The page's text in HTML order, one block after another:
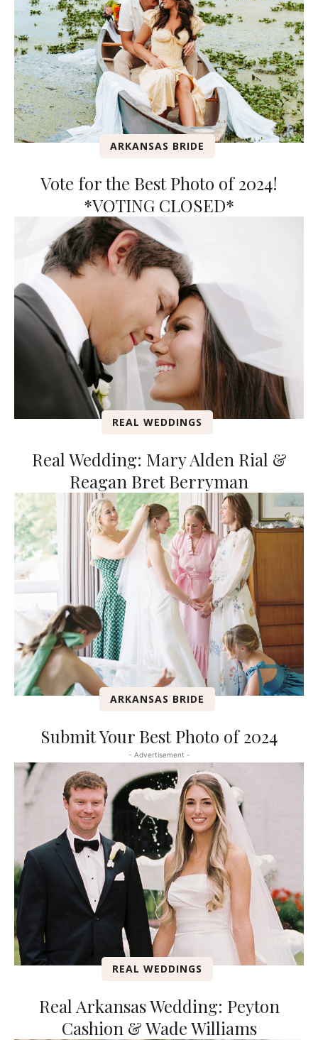
ARKANSAS BRIDE
Vote for the Best Photo of 2024!
*VOTING CLOSED*
REAL WEDDINGS
Real Wedding: Mary Alden Rial &
Reagan Bret Berryman
ARKANSAS BRIDE
Submit Your Best Photo of 2024
- Advertisement -
REAL WEDDINGS
Real Arkansas Wedding: Peyton
Cashion & Wade Williams